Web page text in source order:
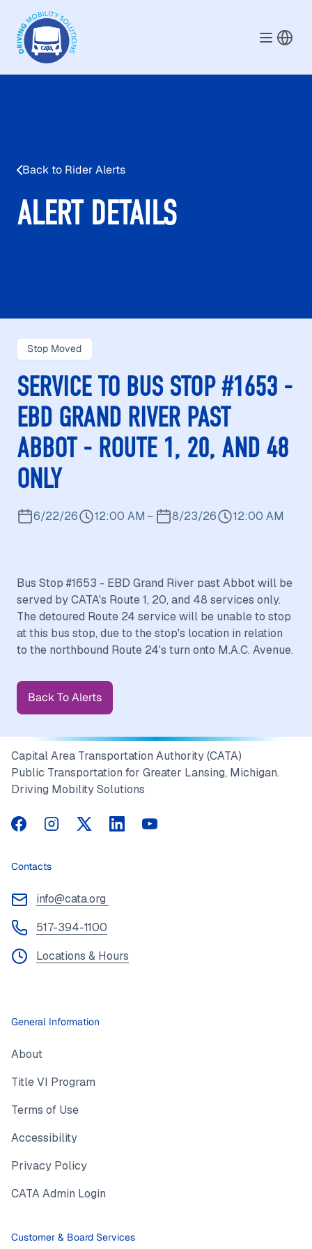
Back to Rider Alerts
ALERT DETAILS
Stop Moved
SERVICE TO BUS STOP #1653 -
EBD GRAND RIVER PAST
ABBOT - ROUTE 1, 20, AND 48
ONLY
6/22/26 12:00 AM – 8/23/26 12:00 AM
Bus Stop #1653 - EBD Grand River past Abbot will be
served by CATA's Route 1, 20, and 48 services only.
The detoured Route 24 service will be unable to stop
at this bus stop, due to the stop's location in relation
Back To Alerts
Capital Area Transportation Authority (CATA)
Public Transportation for Greater Lansing, Michigan.
Driving Mobility Solutions
CATA on Facebook
CATA on Instagram
CATA on Twitter
CATA on LinkedIn
CATA on YouTube
Contacts
info@cata.org
517-394-1100
Locations & Hours
General Information
About
Title VI Program
Terms of Use
Accessibility
Privacy Policy
CATA Admin Login
Customer & Board Services